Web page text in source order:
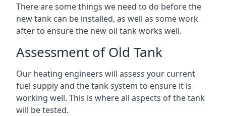
There are some things we need to do before the
new tank can be installed, as well as some work
after to ensure the new oil tank works well.
Assessment of Old Tank
Our heating engineers will assess your current
fuel supply and the tank system to ensure it is
working well. This is where all aspects of the tank
will be tested.